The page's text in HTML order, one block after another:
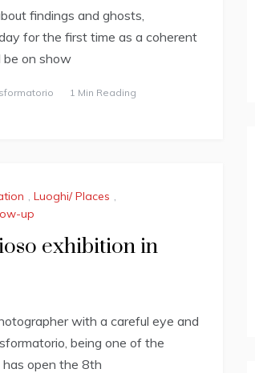
findings and ghosts,
for the first time as a coherent
be on show
1 Min Reading
, Luoghi/ Places ,
up
exhibition in
with a careful eye and
being one of the
open the 8th